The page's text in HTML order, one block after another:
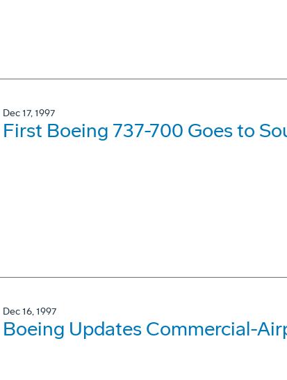
Dec 17, 1997
First Boeing 737-700 Goes to
Dec 16, 1997
Boeing Updates Commercial-